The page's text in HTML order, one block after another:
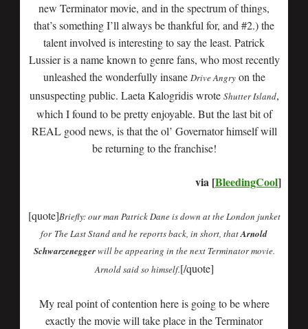
new Terminator movie, and in the spectrum of things,
that’s something I’ll always be thankful for, and #2.) the
talent involved is interesting to say the least. Patrick
Lussier is a name known to genre fans, who most recently
unleashed the wonderfully insane Drive Angryon the
unsuspecting public. Laeta Kalogridis wrote Shutter Island,
which I found to be pretty enjoyable. But the last bit of
REAL good news, is that the ol’ Governator himself will
be returning to the franchise!
via [BleedingCool]
[quote]Briefly: our man Patrick Dane is down at the London junket
for The Last Stand and he reports back, in short, thatArnold
Schwarzeneggerwill be appearing in the next Terminator movie.
Arnold said so himself.[/quote]
My real point of contention here is going to be where
exactly the movie will take place in the Terminator